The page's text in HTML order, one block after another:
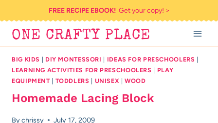
to
content
FREE RECIPE EBOOK!Get your copy! >
ONE CRAFTY PLACE
BIG KIDS DIY MONTESSORI IDEAS FOR PRESCHOOLERS
LEARNING ACTIVITIES FOR PRESCHOOLERS
PLAY
EQUIPMENT| TODDLERS UNISEX |WOOD
Homemade Lacing Block
Bychrissy July 17, 2009